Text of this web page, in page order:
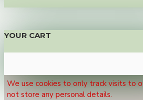
YOUR CART
We use cookies to only track visits to
not store any personal details.